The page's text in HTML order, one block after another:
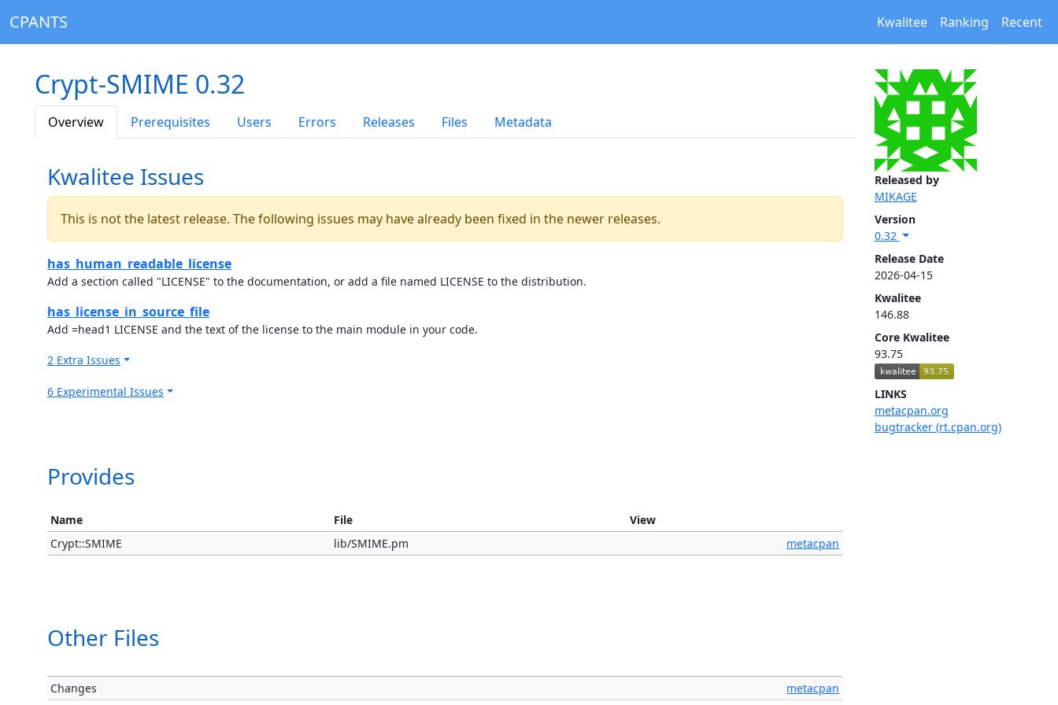
CPANTS Kwalitee Ranking Recent
Released by
MIKAGE
Version
0.32
Release Date
2026-04-15
Kwalitee
146.88
Core Kwalitee
93.75
LINKS
metacpan.org
bugtracker (rt.cpan.org)
Crypt-SMIME 0.32
Overview Prerequisites Users Errors Releases Files Metadata
Kwalitee Issues
This is not the latest release. The following issues may have already been fixed in the newer releases.
has_human_readable_license
Add a section called "LICENSE" to the documentation, or add a file named LICENSE to the distribution.
has_license_in_source_file
Add =head1 LICENSE and the text of the license to the main module in your code.
2 Extra Issues
6 Experimental Issues
Provides
Name File
View
Crypt::SMIME
lib/SMIME.pm metacpan
Other Files
Changes
metacpan